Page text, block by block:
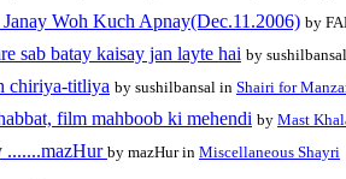
Woh Kuch Apnay(Dec.11.2006) by
sab batay kaisay jan layte hai by
chiriya-titliya by sushilbansal in Shairi for
film mahboob ki mehendi by Mast
.......mazHur by mazHur in Miscellaneous Shayri